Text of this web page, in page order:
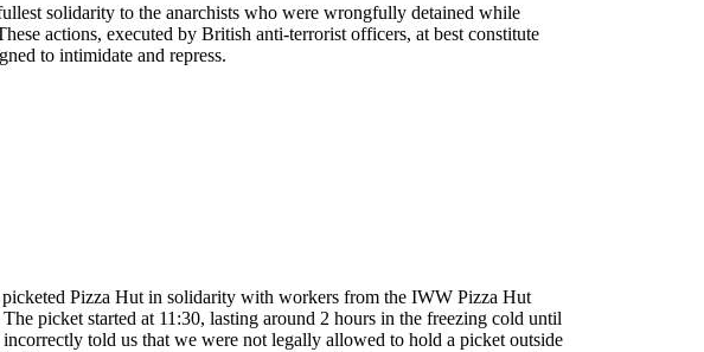
solidarity to the anarchists who were wrongfully detained while
actions, executed by British anti-terrorist officers, at best constitute
to intimidate and repress.
Pizza Hut in solidarity with workers from the IWW Pizza Hut
picket started at 11:30, lasting around 2 hours in the freezing cold until
told us that we were not legally allowed to hold a picket outside